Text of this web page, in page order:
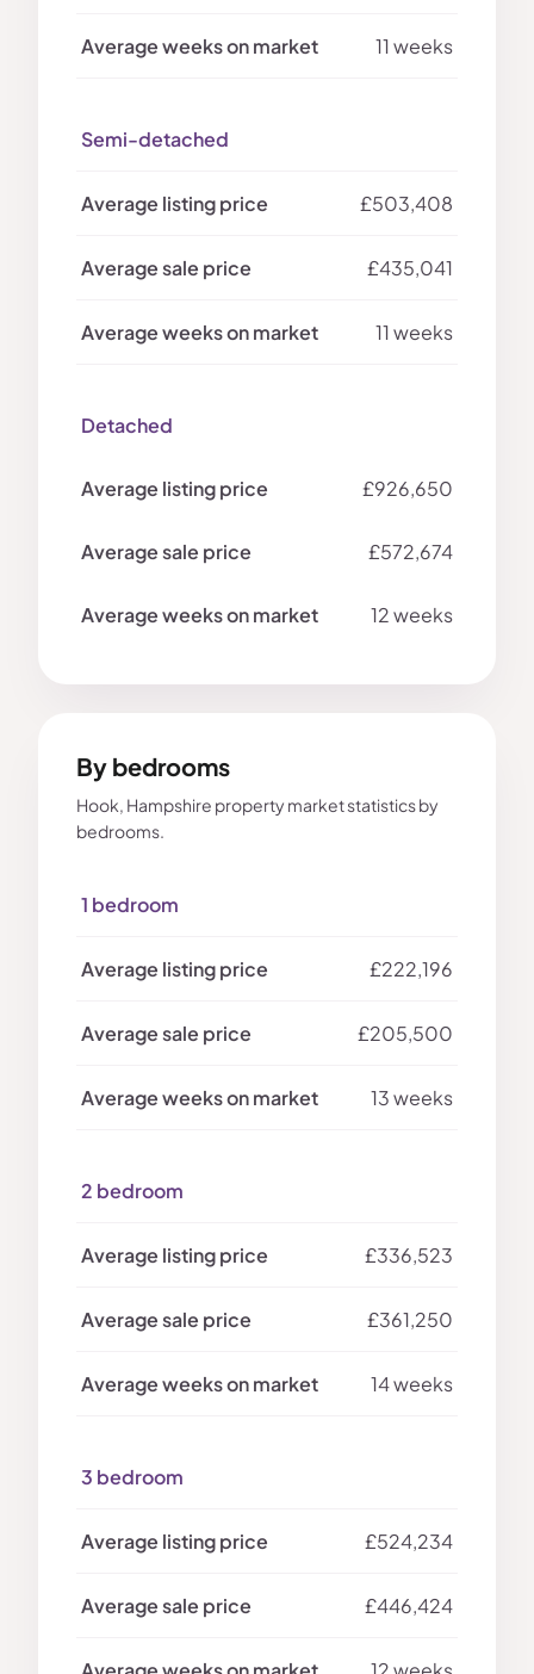
11 weeks
Semi-detached
£503,408
£435,041
11 weeks
Detached
£926,650
£572,674
12 weeks
By bedrooms
Hook, Hampshire property market statistics by
bedrooms.
1 bedroom
£222,196
£205,500
13 weeks
2 bedroom
£336,523
£361,250
14 weeks
3 bedroom
£524,234
£446,424